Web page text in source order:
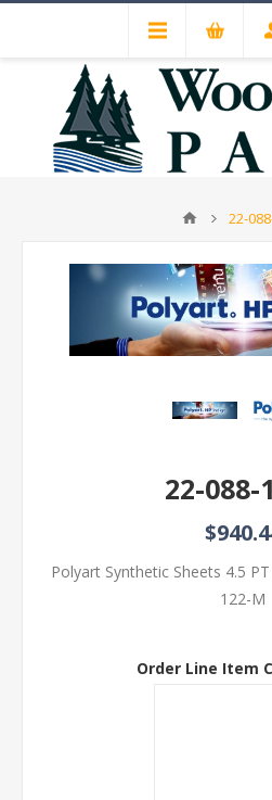
22-
22-088-
Polyart Synthetic Sheets 4.5
122-M
Order Line Item